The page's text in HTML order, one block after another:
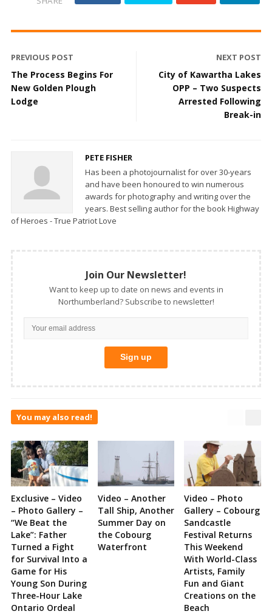
PREVIOUS POST
The Process Begins For
New Golden Plough
Lodge
NEXT POST
City of Kawartha Lakes
OPP – Two Suspects
Arrested Following
Break-in
PETE FISHER
Has been a photojournalist for over 30-years
and have been honoured to win numerous
awards for photography and writing over the
years. Best selling author for the book Highway
of Heroes - True Patriot Love
Join Our Newsletter!
Want to keep up to date on news and events in
Northumberland? Subscribe to newsletter!
You may also read!
Exclusive – Video
– Photo Gallery –
“We Beat the
Lake”: Father
Turned a Fight
for Survival Into a
Game for His
Young Son During
Three-Hour Lake
Ontario Ordeal
Video – Another
Tall Ship, Another
Summer Day on
the Cobourg
Waterfront
Video – Photo
Gallery – Cobourg
Sandcastle
Festival Returns
This Weekend
With World-Class
Artists, Family
Fun and Giant
Creations on the
Beach